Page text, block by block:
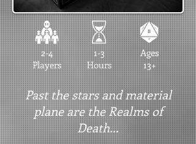
2-4
Players
1-3
Hours
Ages
13+
Past the stars and material
plane are the Realms of
Death...